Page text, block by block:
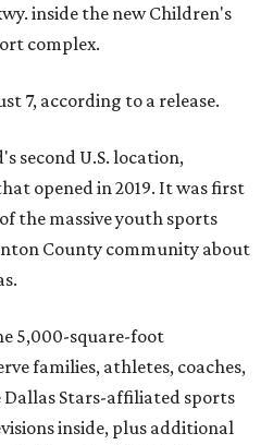
inside the new Children's
complex.
7, according to a release.
second U.S. location,
opened in 2019. It was first
the massive youth sports
County community about
5,000-square-foot
families, athletes, coaches,
Stars-affiliated sports
inside, plus additional